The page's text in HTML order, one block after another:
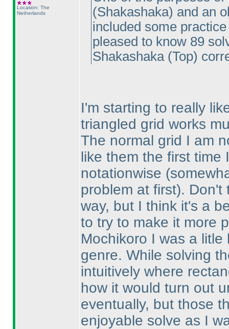
Location: The
Netherlands
(Shakashaka) and an
included some
pleased to know 89
Shakashaka (Top)
I'm starting to really
triangled grid works
The normal grid I am
like them the first time
notationwise
problem at first). Don't
way, but I think it's a
to try to make it more
Mochikoro I was a
genre. While solving
intuitively where
how it would turn out
eventually, but those
enjoyable solve as I